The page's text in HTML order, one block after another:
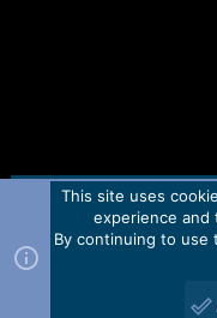
Contact us
Forum software by
2010-2021© Martview Ltd
This site uses
experience and
By continuing to